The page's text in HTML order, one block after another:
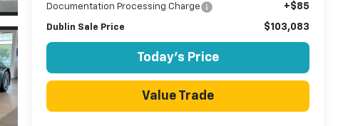
Documentation Processing Charge +$85
Dublin Sale Price $103,083
Today's Price
Value Trade